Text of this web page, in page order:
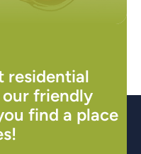
residential
friendly
find a place